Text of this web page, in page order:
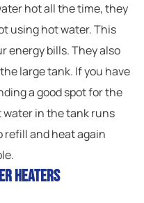
hot all the time, they
using hot water. This
energy bills. They also
large tank. If you have
a good spot for the
water in the tank runs
refill and heat again
Heaters